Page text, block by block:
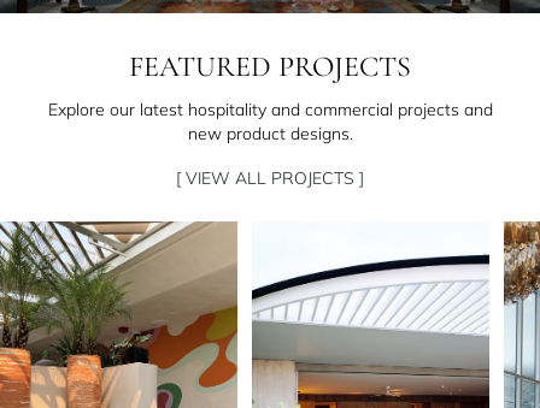
FEATURED PROJECTS
Explore our latest hospitality and commercial projects and
new product designs.
[ VIEW ALL PROJECTS ]